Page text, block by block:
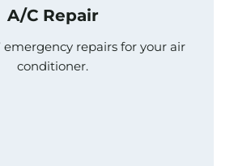
A/C Repair
emergency repairs for your air
conditioner.
A/C Repair
emergency repairs for your air
conditioner.